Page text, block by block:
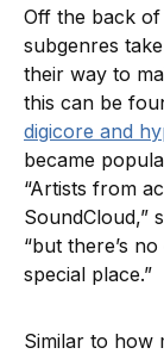
Off the back
subgenres
their way to
this can be
digicore and
became
“Artists from
SoundCloud,”
“but there’s
special place.”
Similar to how